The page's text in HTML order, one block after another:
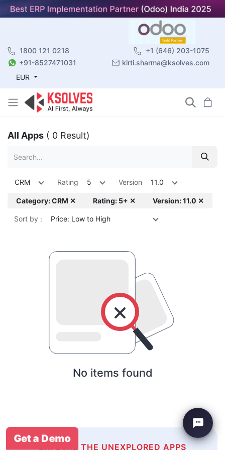
1800 121 0218
+1 (646) 203-1075
+91-8527471031
kirti.sharma@ksolves.com
EUR
All Apps ( 0 Result)
CRM Rating 5 Version 11.0
Category: CRM ✕ Rating: 5+ ✕ Version: 11.0 ✕
Sort by : Price: Low to High
No items found
EXPLORE THE UNEXPLORED APPS
Get a Demo